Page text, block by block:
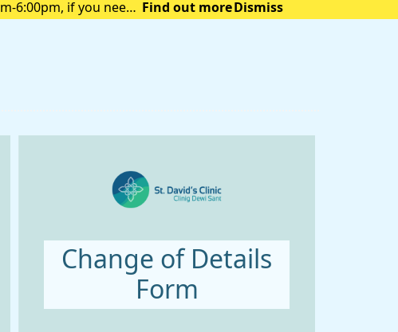
6:00pm, if you need
Find out more Dismiss
Change of Details
Form